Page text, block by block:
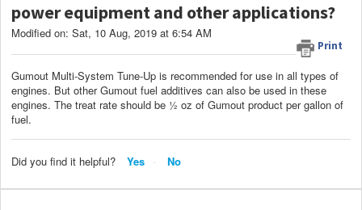
power equipment and other applications?
Print
Modified on: Sat, 10 Aug, 2019 at 6:54 AM
Gumout Multi-System Tune-Up is recommended for use in all types of
engines. But other Gumout fuel additives can also be used in these
engines. The treat rate should be ½ oz of Gumout product per gallon of
fuel.
Did you find it helpful? Yes No